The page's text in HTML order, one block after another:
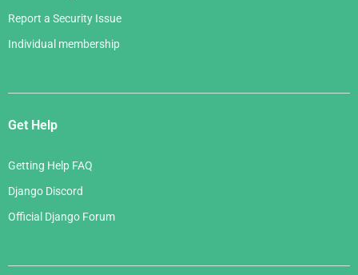
Report a Security Issue
Individual membership
Get Help
Getting Help FAQ
Django Discord
Official Django Forum